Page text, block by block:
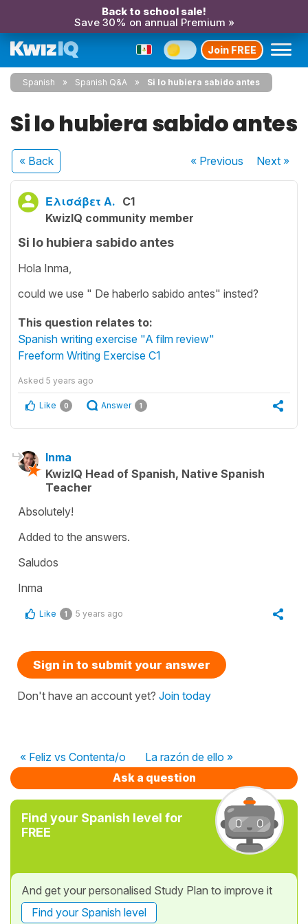
Back to school sale!
Save 30% on annual Premium »
Join FREE
Spanish Spanish Q&A Si lo hubiera sabido antes
Si lo hubiera sabido antes
« Back « Previous Next»
Ελισάβετ Α. C1
KwizIQ community member
Si lo hubiera sabido antes
Hola Inma,
could we use " De haberlo sabido antes" insted?
This question relates to:
Spanish writing exercise "A film review"
Freeform Writing Exercise C1
Asked 5 years ago
Like 0 Answer 1
Inma
KwizIQ Head of Spanish, Native Spanish
Teacher
Absolutely!
Added to the answers.
Saludos
Inma
Like 1 5 years ago
Sign in to submit your answer
Don't have an account yet? Join today
« Feliz vs Contenta/o
La razón de ello »
Ask a question
Find your Spanish level for
FREE
And get your personalised Study Plan to improve it
Find your Spanish level